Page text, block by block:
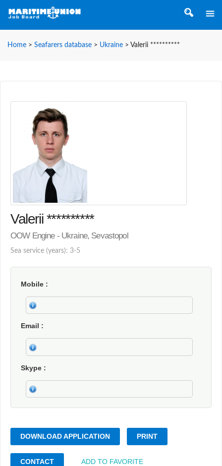
Home > Seafarers database > Ukraine > Valerii **********
Valerii **********
OOW Engine - Ukraine, Sevastopol
Sea service (years): 3-5
Mobile
Email
Skype
DOWNLOAD APPLICATION PRINT
CONTACT ADD TO FAVORITE